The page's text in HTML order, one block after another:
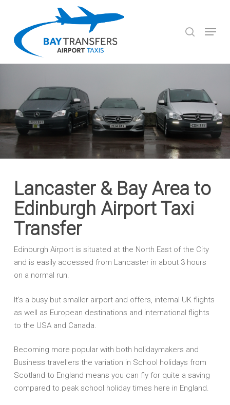
content
Menu
Lancaster & Bay Area to
Edinburgh Airport Taxi
Transfer
Edinburgh Airport is situated at the North East of the City
and is easily accessed from Lancaster in about 3 hours
on a normal run.
It’s a busy but smaller airport and offers, internal UK flights
as well as European destinations and international flights
to the USA and Canada.
Becoming more popular with both holidaymakers and
Business travellers the variation in School holidays from
Scotland to England means you can fly for quite a saving
compared to peak school holiday times here in England.
Close